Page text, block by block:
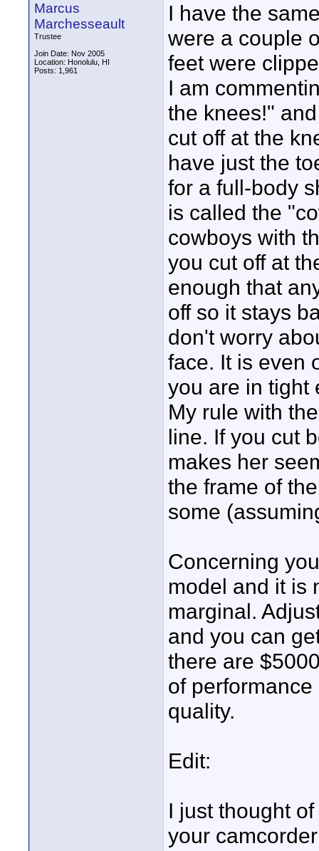
Marcus
Marchesseault
Trustee
Join Date: Nov 2005
Location: Honolulu, HI
Posts: 1,961
I have the
were a couple
feet were
I am
the knees!"
cut off at the
have just the
for a full-body
is called the
cowboys with
you cut off at
enough that
off so it stays
don't worry
face. It is even
you are in tight
My rule with
line. If you cut
makes her
the frame of
some
Concerning
model and it is
marginal.
and you can
there are
of
quality.
Edit:
I just thought
your